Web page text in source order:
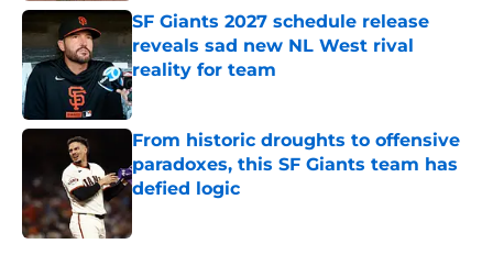
SF Giants 2027 schedule release
reveals sad new NL West rival
reality for team
Published by on Invalid Date
From historic droughts to offensive
paradoxes, this SF Giants team has
defied logic
Published by on Invalid Date